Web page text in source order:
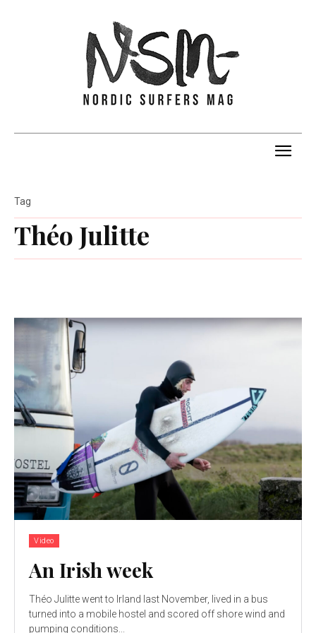
Théo Julitte
Tag
Video
An Irish week
Théo Julitte went to Irland last November, lived in a bus
turned into a mobile hostel and scored off shore wind and
pumping conditions...